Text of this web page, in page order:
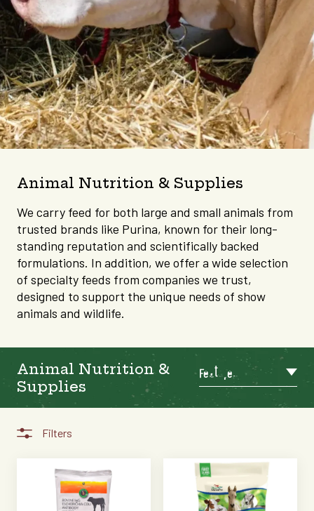
Animal Nutrition & Supplies
We carry feed for both large and small animals from
trusted brands like Purina, known for their long-
standing reputation and scientifically backed
formulations. In addition, we offer a wide selection
of specialty feeds from companies we trust,
designed to support the unique needs of show
animals and wildlife.
Animal Nutrition &
Supplies
Featured
Filters